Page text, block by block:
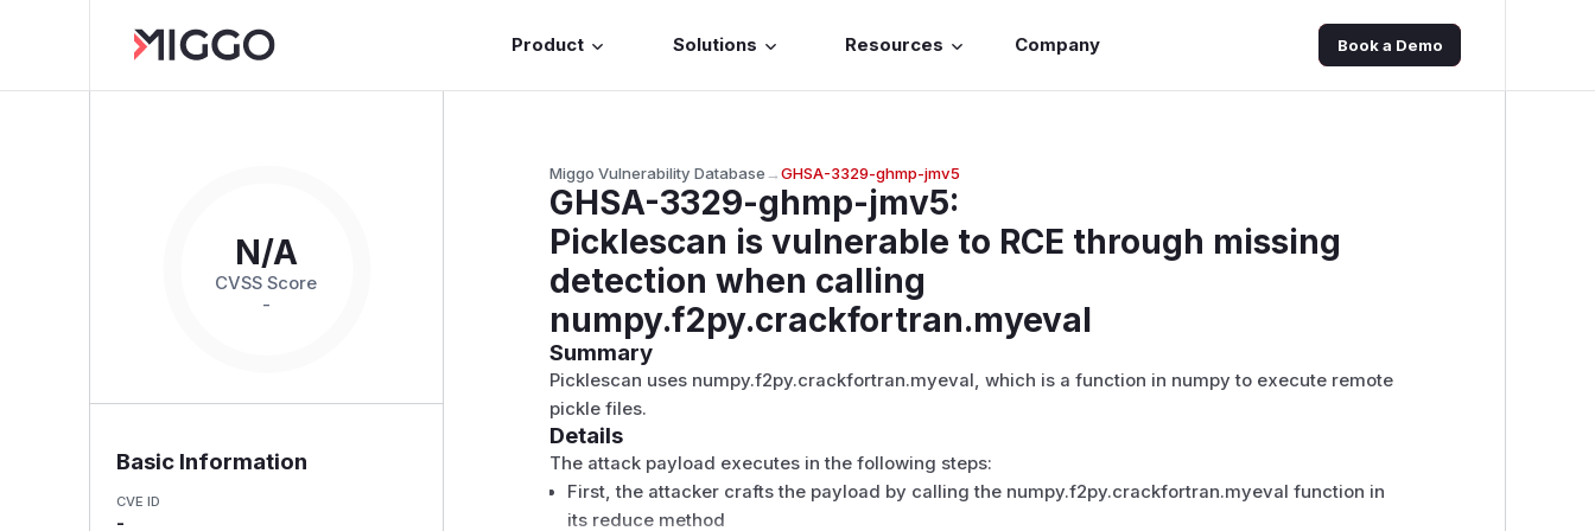
Product Solutions Resources Company Book a Demo
N/A
CVSS Score
-
Basic Information
CVE ID
-
Miggo Vulnerability Database→GHSA-3329-ghmp-jmv5
GHSA-3329-ghmp-jmv5:
Picklescan is vulnerable to RCE through missing
detection when calling
numpy.f2py.crackfortran.myeval
Summary
Picklescan uses numpy.f2py.crackfortran.myeval, which is a function in numpy to execute remote
pickle files.
Details
The attack payload executes in the following steps:
First, the attacker crafts the payload by calling the numpy.f2py.crackfortran.myeval function in
its reduce method